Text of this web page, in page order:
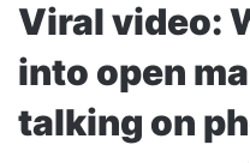
Viral video:
into open
talking on